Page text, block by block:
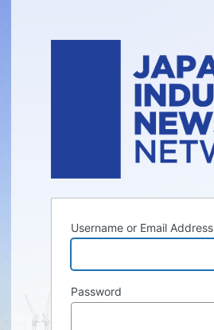
Username or Email Address
Password